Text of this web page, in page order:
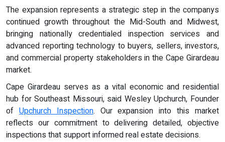
The expansion represents a strategic step in the companys
continued growth throughout the Mid-South and Midwest,
bringing nationally credentialed inspection services and
advanced reporting technology to buyers, sellers, investors,
and commercial property stakeholders in the Cape Girardeau
market.
Cape Girardeau serves as a vital economic and residential
hub for Southeast Missouri, said Wesley Upchurch, Founder
ofUpchurch Inspection. Our expansion into this market
reflects our commitment to delivering detailed, objective
inspections that support informed real estate decisions.